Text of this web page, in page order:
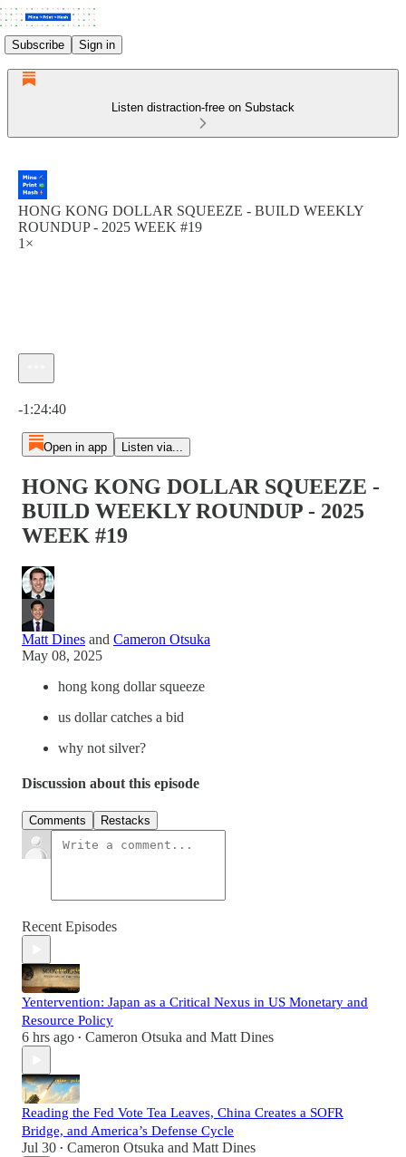
Subscribe Sign in
Listen distraction-free on Substack
HONG KONG DOLLAR SQUEEZE - BUILD WEEKLY
ROUNDUP - 2025 WEEK #19
1×
-1:24:40
Open in app Listen via...
HONG KONG DOLLAR SQUEEZE -
BUILD WEEKLY ROUNDUP - 2025
WEEK #19
Matt Dines and Cameron Otsuka
May 08, 2025
hong kong dollar squeeze
us dollar catches a bid
why not silver?
Discussion about this episode
Comments Restacks
Recent Episodes
Yentervention: Japan as a Critical Nexus in US Monetary and
Resource Policy
6 hrs ago • Cameron Otsuka and Matt Dines
Reading the Fed Vote Tea Leaves, China Creates a SOFR
Bridge, and America’s Defense Cycle
Jul 30 • Cameron Otsuka and Matt Dines